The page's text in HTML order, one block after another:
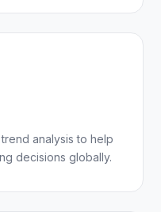
analysis to help
decisions globally.